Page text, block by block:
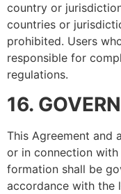
country or
countries or
prohibited. Users
responsible for
regulations.
16.
This Agreement and
or in connection
formation shall be
accordance with the